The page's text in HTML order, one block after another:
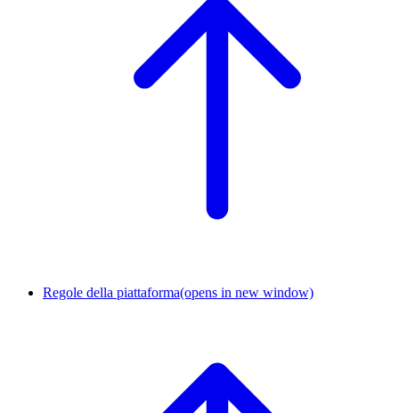
Regole della piattaforma(opens in new window)